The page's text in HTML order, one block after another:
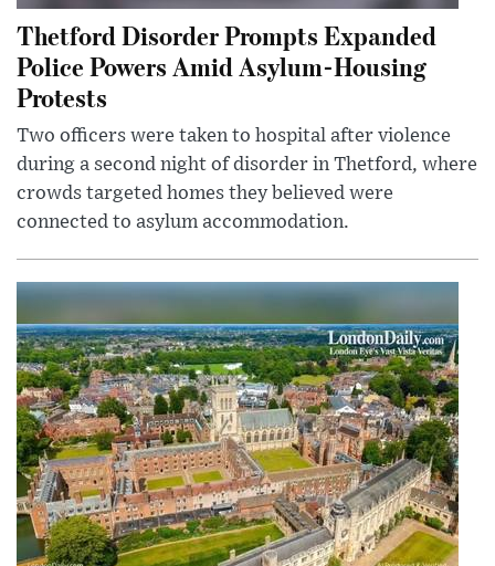
Thetford Disorder Prompts Expanded
Police Powers Amid Asylum-Housing
Protests
Two officers were taken to hospital after violence
during a second night of disorder in Thetford, where
crowds targeted homes they believed were
connected to asylum accommodation.